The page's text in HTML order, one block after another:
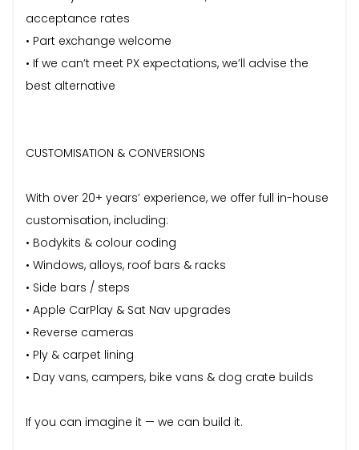
acceptance rates
• Part exchange welcome
• If we can’t meet PX expectations, we’ll advise the
best alternative
CUSTOMISATION & CONVERSIONS
With over 20+ years’ experience, we offer full in-house
customisation, including:
• Bodykits & colour coding
• Windows, alloys, roof bars & racks
• Side bars / steps
• Apple CarPlay & Sat Nav upgrades
• Reverse cameras
• Ply & carpet lining
• Day vans, campers, bike vans & dog crate builds
If you can imagine it — we can build it.